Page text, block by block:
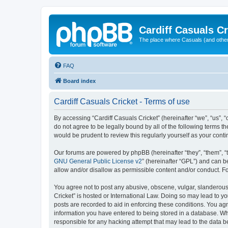
Cardiff Casuals
The place where Casuals (and
FAQ
Board index
Cardiff Casuals Cricket - Terms of use
By accessing “Cardiff Casuals Cricket” (hereinafter “we”,
do not agree to be legally bound by all of the following terms
would be prudent to review this regularly yourself as your
Our forums are powered by phpBB (hereinafter “they”, “them”,
GNU General Public License v2” (hereinafter “GPL”) and can
allow and/or disallow as permissible content and/or conduct.
You agree not to post any abusive, obscene, vulgar,
Cricket” is hosted or International Law. Doing so may lead to
posts are recorded to aid in enforcing these conditions. You
information you have entered to being stored in a database.
responsible for any hacking attempt that may lead to the data